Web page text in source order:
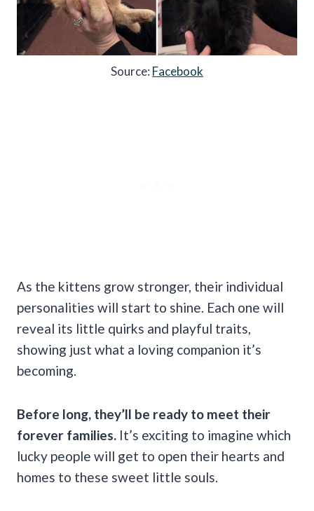
Source: Facebook
As the kittens grow stronger, their individual
personalities will start to shine. Each one will
reveal its little quirks and playful traits,
showing just what a loving companion it’s
becoming.
Before long, they’ll be ready to meet their
forever families. It’s exciting to imagine which
lucky people will get to open their hearts and
homes to these sweet little souls.